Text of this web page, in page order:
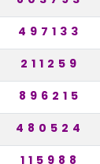
497133
211259
896215
480524
115988